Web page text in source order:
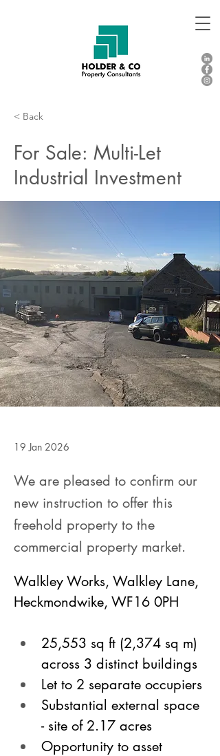
< Back
For Sale: Multi-Let
Industrial Investment
19 Jan 2026
We are pleased to confirm our
new instruction to offer this
freehold property to the
commercial property market.
Walkley Works, Walkley Lane,
Heckmondwike, WF16 0PH
25,553 sq ft (2,374 sq m)
across 3 distinct buildings
Let to 2 separate occupiers
Substantial external space
- site of 2.17 acres
Opportunity to asset